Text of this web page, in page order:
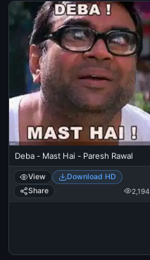
Deba - Mast Hai - Paresh Rawal
View
Download HD
Share
2,194